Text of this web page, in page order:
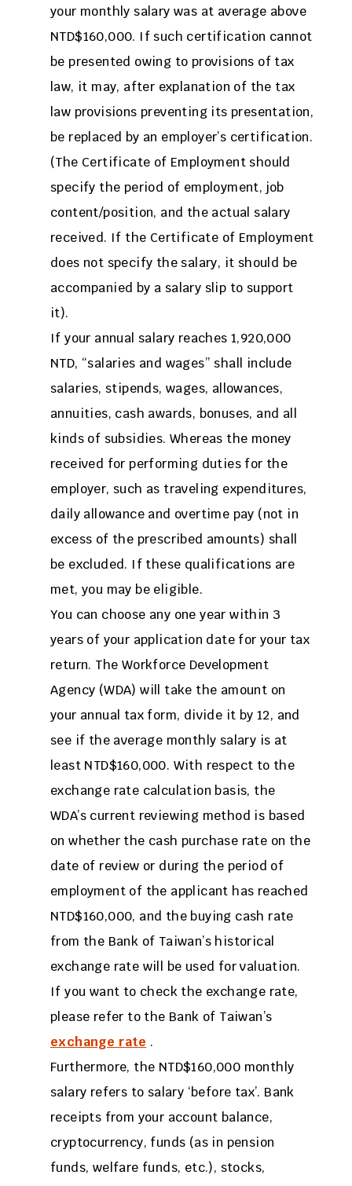
your monthly salary was at average above
NTD$160,000. If such certification cannot
be presented owing to provisions of tax
law, it may, after explanation of the tax
law provisions preventing its presentation,
be replaced by an employer’s certification.
(The Certificate of Employment should
specify the period of employment, job
content/position, and the actual salary
received. If the Certificate of Employment
does not specify the salary, it should be
accompanied by a salary slip to support
it).
If your annual salary reaches 1,920,000
NTD, “salaries and wages” shall include
salaries, stipends, wages, allowances,
annuities, cash awards, bonuses, and all
kinds of subsidies. Whereas the money
received for performing duties for the
employer, such as traveling expenditures,
daily allowance and overtime pay (not in
excess of the prescribed amounts) shall
be excluded. If these qualifications are
met, you may be eligible.
You can choose any one year within 3
years of your application date for your tax
return. The Workforce Development
Agency (WDA) will take the amount on
your annual tax form, divide it by 12, and
see if the average monthly salary is at
least NTD$160,000. With respect to the
exchange rate calculation basis, the
WDA’s current reviewing method is based
on whether the cash purchase rate on the
date of review or during the period of
employment of the applicant has reached
NTD$160,000, and the buying cash rate
from the Bank of Taiwan’s historical
exchange rate will be used for valuation.
If you want to check the exchange rate,
please refer to the Bank of Taiwan’s
exchange rate .
Furthermore, the NTD$160,000 monthly
salary refers to salary ‘before tax’. Bank
receipts from your account balance,
cryptocurrency, funds (as in pension
funds, welfare funds, etc.), stocks,